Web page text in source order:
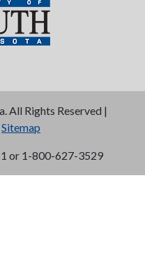
All Rights Reserved |
Sitemap
or 1-800-627-3529